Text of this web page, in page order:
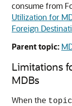
consume from
Utilization for
Foreign
Parent topic:
Limitations
MDBs
When the